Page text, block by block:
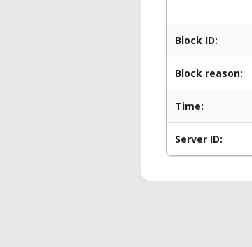
Block ID:
Block reason:
Time:
Server ID: